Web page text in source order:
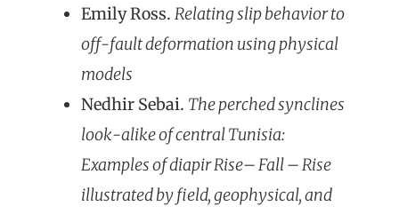
Emily Ross. Relating slip behavior to
off-fault deformation using physical
models
Nedhir Sebai. The perched synclines
look-alike of central Tunisia:
Examples of diapir Rise– Fall – Rise
illustrated by field, geophysical, and